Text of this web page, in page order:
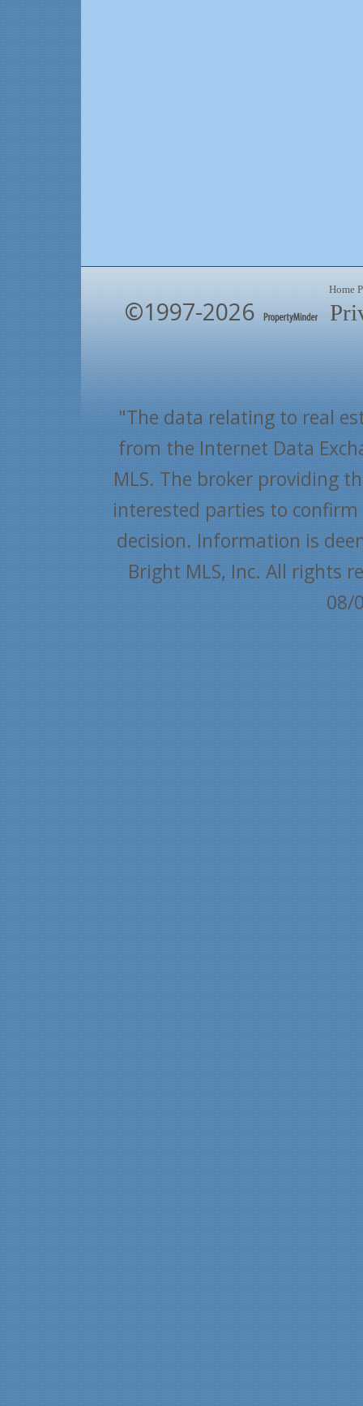
Home
©1997-2026
"The data relating to real
from the Internet Data
MLS. The broker providing
interested parties to
decision. Information is
Bright MLS, Inc. All rights
08/